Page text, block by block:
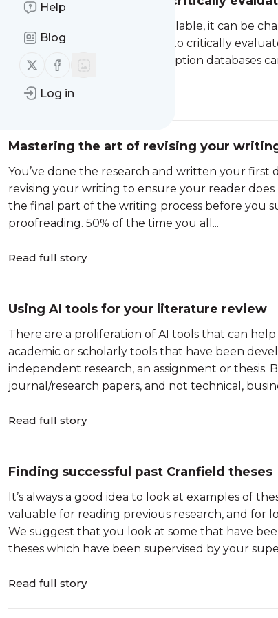
Help
Blog
Follow us on X (twitter)
Follow us on Facebook
Log in
With so much information available, it can be
trustworthy, so it is important to critically
Library Search and our subscription databases
Read full story
Mastering the art of revising your
You’ve done the research and written your first
revising your writing to ensure your reader
the final part of the writing process before you
proofreading. 50% of the time you all...
Read full story
Using AI tools for your literature review
There are a proliferation of AI tools that can
academic or scholarly tools that have been
independent research, an assignment or
journal/research papers, and not technical,
Read full story
Finding successful past Cranfield theses
It’s always a good idea to look at examples of
valuable for reading previous research, and for
We suggest that you look at some that have
theses which have been supervised by your
Read full story